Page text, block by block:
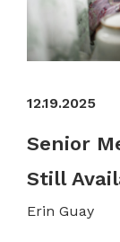
12.19.2025
Senior
Still
Erin Guay